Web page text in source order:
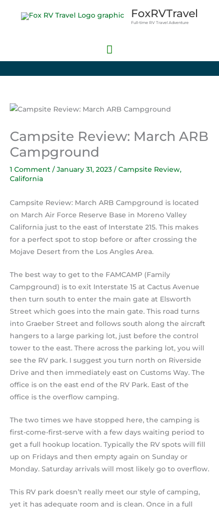
FoxRVTravel
Full-time RV Travel Adventure
Main
Campsite Review: March ARB
Campground
1 Comment / January 31, 2023 / Campsite Review,
California
Campsite Review: March ARB Campground is located
on March Air Force Reserve Base in Moreno Valley
California just to the east of Interstate 215. This makes
for a perfect spot to stop before or after crossing the
Mojave Desert from the Los Angles Area.
The best way to get to the FAMCAMP (Family
Campground) is to exit Interstate 15 at Cactus Avenue
then turn south to enter the main gate at Elsworth
Street which goes into the main gate. This road turns
into Graeber Street and follows south along the aircraft
hangers to a large parking lot, just before the control
tower to the east. There across the parking lot, you will
see the RV park. I suggest you turn north on Riverside
Drive and then immediately east on Customs Way. The
office is on the east end of the RV Park. East of the
office is the overflow camping.
The two times we have stopped here, the camping is
first-come-first-serve with a few days waiting period to
get a full hookup location. Typically the RV spots will fill
up on Fridays and then empty again on Sunday or
Monday. Saturday arrivals will most likely go to overflow.
This RV park doesn’t really meet our style of camping,
yet it has adequate room and is clean. Once in a full